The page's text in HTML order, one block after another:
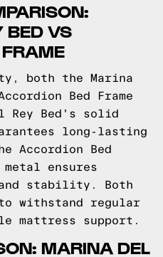
BED VS
both the Marina
Bed Frame
Rey Bed's solid
long-lasting
Accordion Bed
ensures
stability. Both
withstand regular
mattress support.
MARINA DEL